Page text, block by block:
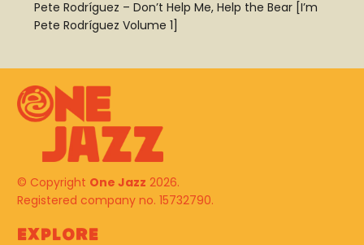
Pete Rodríguez – Don’t Help Me, Help the Bear [I’m
Pete Rodríguez Volume 1]
© Copyright One Jazz 2026.
Registered company no. 15732790.
Explore